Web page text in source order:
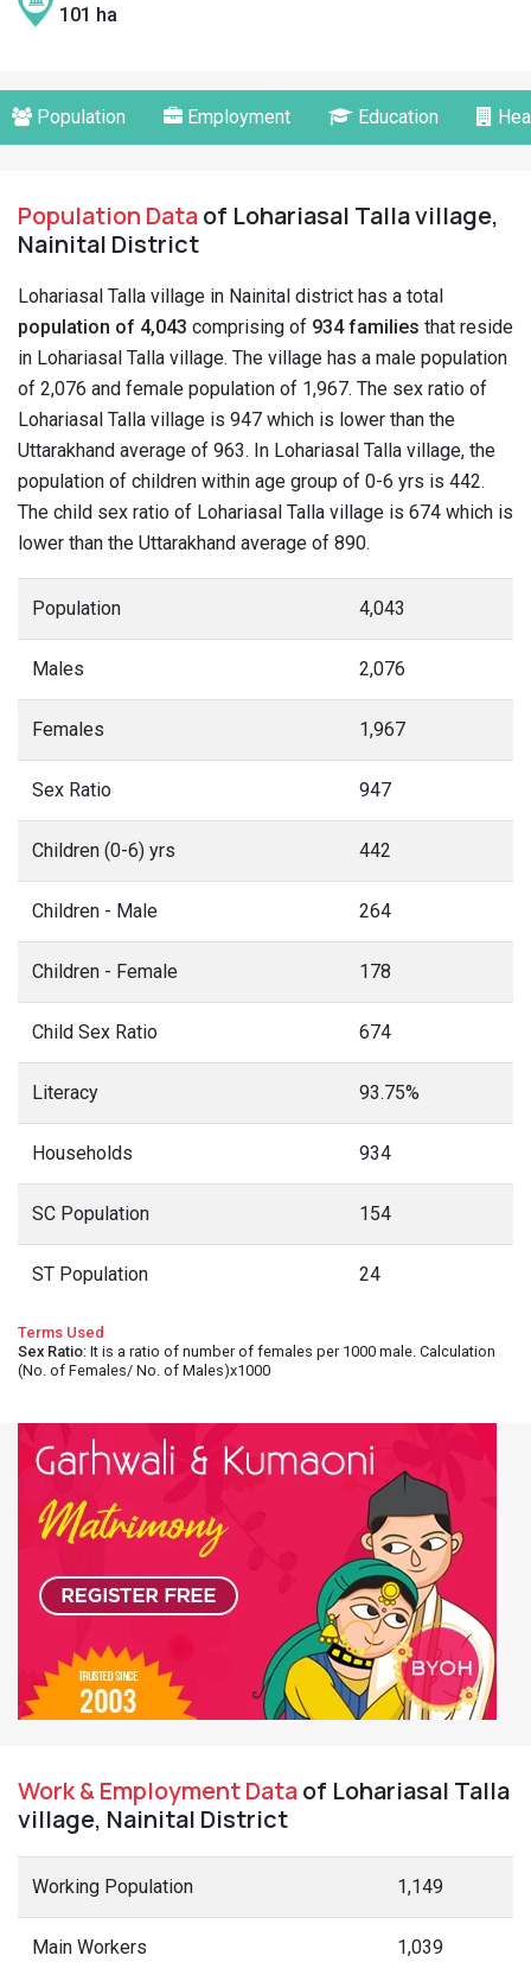
101 ha
Population Employment Education
Population Dataof Lohariasal Talla village,
Nainital District
Lohariasal Talla village in Nainital district has a total
population of 4,043 comprising of 934 families that reside
in Lohariasal Talla village. The village has a male population
of 2,076 and female population of 1,967. The sex ratio of
Lohariasal Talla village is 947 which is lower than the
Uttarakhand average of 963. In Lohariasal Talla village, the
population of children within age group of 0-6 yrs is 442.
The child sex ratio of Lohariasal Talla village is 674 which is
lower than the Uttarakhand average of 890.
Population 4,043
Males 2,076
Females 1,967
Sex Ratio 947
Children (0-6) yrs 442
Children - Male 264
Children - Female 178
Child Sex Ratio 674
Literacy 93.75%
Households 934
SC Population 154
ST Population 24
Terms Used
Sex Ratio: It is a ratio of number of females per 1000 male. Calculation
(No. of Females/ No. of Males)x1000
Work & Employment Dataof Lohariasal Talla
village, Nainital District
Working Population 1,149
Main Workers 1,039